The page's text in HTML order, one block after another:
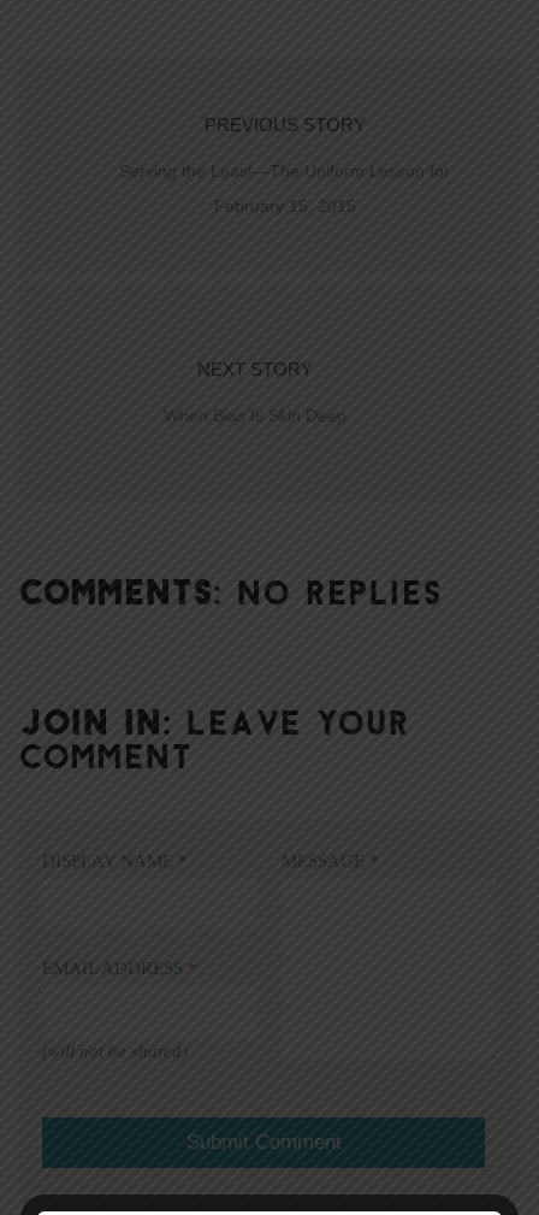
PREVIOUS STORY
Serving the Least—The Uniform Lesson for
February 15, 2015
NEXT STORY
When Bias Is Skin Deep
COMMENTS: NO REPLIES
JOIN IN: LEAVE YOUR
COMMENT
DISPLAY NAME *
EMAIL ADDRESS *
(will not be shared)
MESSAGE *